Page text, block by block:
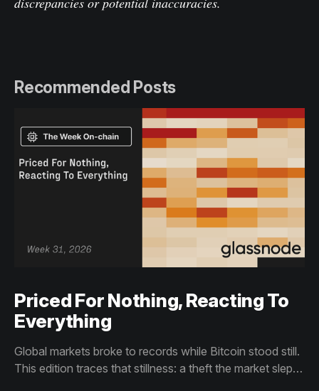
Recommended Posts
Priced For Nothing, Reacting To
Everything
Global markets broke to records while Bitcoin stood still.
This edition traces that stillness: a theft the market slept